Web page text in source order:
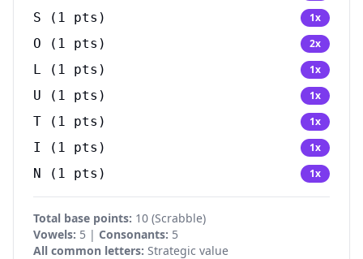
S ( 1 pts) 1x
O ( 1 pts) 2x
L ( 1 pts) 1x
U ( 1 pts) 1x
T ( 1 pts) 1x
I ( 1 pts) 1x
N ( 1 pts) 1x
Total base points: 10 (Scrabble)
Vowels: 5 | Consonants: 5
All common letters: Strategic value